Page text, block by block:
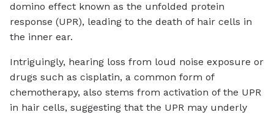
domino effect known as the unfolded protein
response (UPR), leading to the death of hair cells in
the inner ear.
Intriguingly, hearing loss from loud noise exposure or
drugs such as cisplatin, a common form of
chemotherapy, also stems from activation of the UPR
in hair cells, suggesting that the UPR may underly